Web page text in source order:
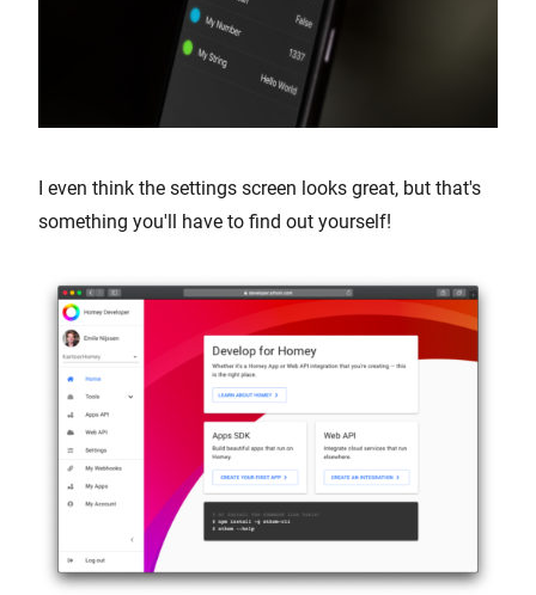
I even think the settings screen looks great, but that's
something you'll have to find out yourself!